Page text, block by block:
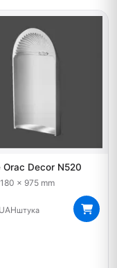
Orac Decor N520
x 975 mm
UAHштука